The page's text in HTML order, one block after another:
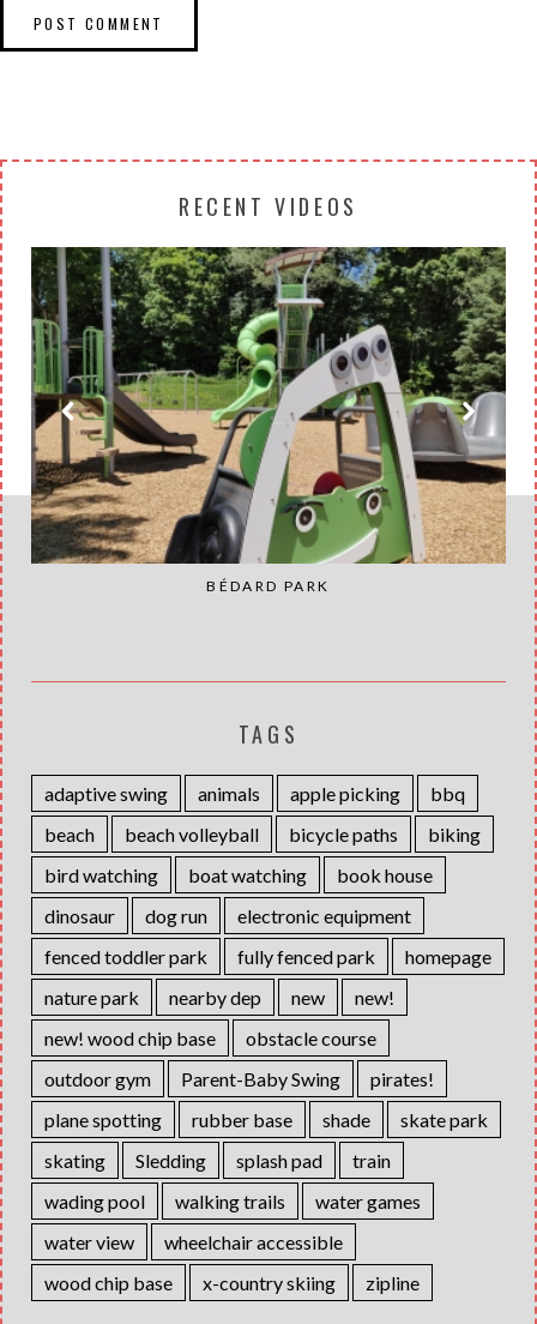
RECENT VIDEOS
BÉDARD PARK
TAGS
adaptive swing animals apple picking
bbq
beach
beach volleyball bicycle paths
biking
bird watching
boat watching
book house
dinosaur
dog run
electronic equipment
fenced toddler park
fully fenced park
homepage
nature park
nearby dep new
new!
new! wood chip base
obstacle course
outdoor gym
Parent-Baby Swing
pirates!
plane spotting
rubber base shade
skate park
skating
Sledding splash pad
train
wading pool
walking trails
water games
water view
wheelchair accessible
wood chip base
x-country skiing zipline